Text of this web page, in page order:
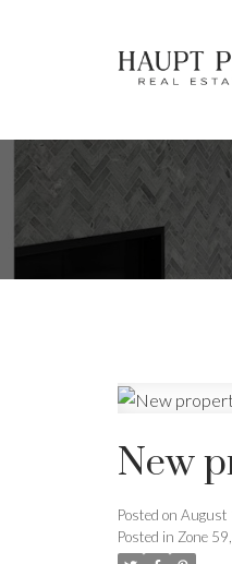
New
Posted on August
Posted in Zone